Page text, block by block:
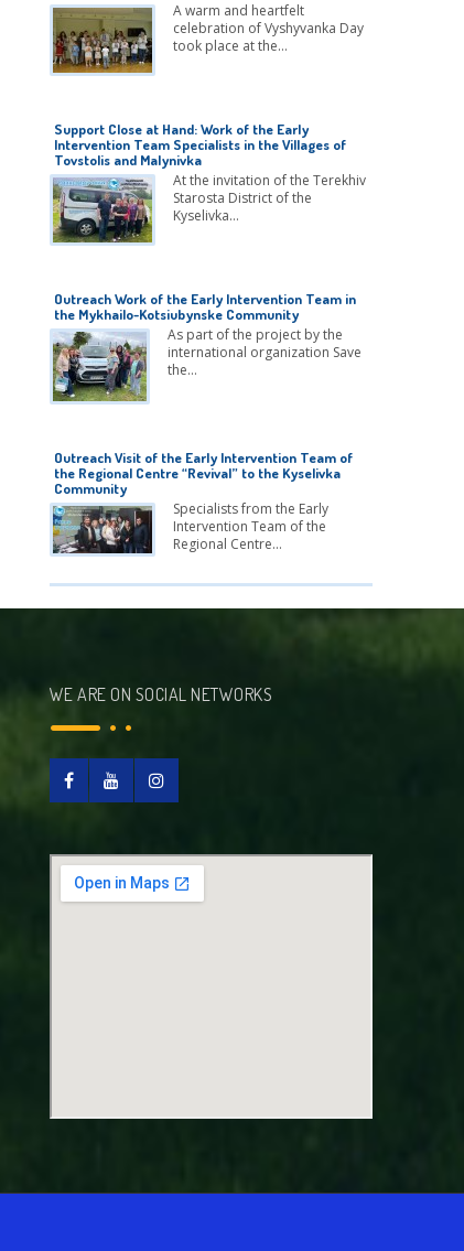
A warm and heartfelt
celebration of Vyshyvanka Day
took place at the…
Support Close at Hand: Work of the Early
Intervention Team Specialists in the Villages of
Tovstolis and Malynivka
At the invitation of the Terekhiv
Starosta District of the
Kyselivka…
Outreach Work of the Early Intervention Team in
the Mykhailo-Kotsiubynske Community
As part of the project by the
international organization Save
the…
Outreach Visit of the Early Intervention Team of
the Regional Centre “Revival” to the Kyselivka
Community
Specialists from the Early
Intervention Team of the
Regional Centre…
WE ARE ON SOCIAL NETWORKS